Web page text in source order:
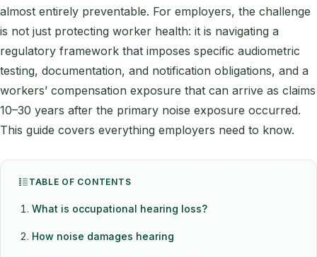
almost entirely preventable. For employers, the challenge
is not just protecting worker health: it is navigating a
regulatory framework that imposes specific audiometric
testing, documentation, and notification obligations, and a
workers’ compensation exposure that can arrive as claims
10–30 years after the primary noise exposure occurred.
This guide covers everything employers need to know.
TABLE OF CONTENTS
What is occupational hearing loss?
How noise damages hearing